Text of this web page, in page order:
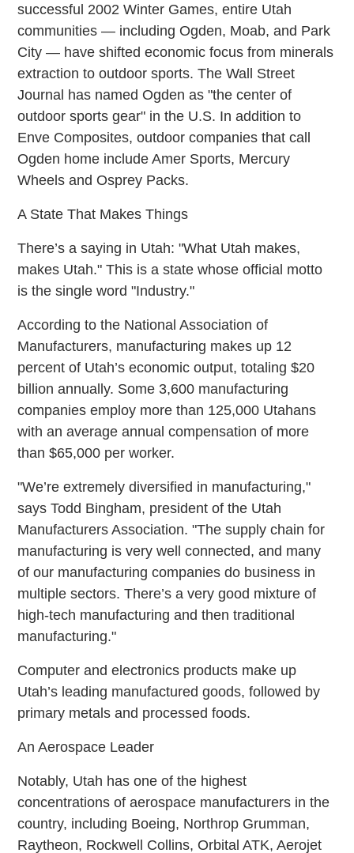
successful 2002 Winter Games, entire Utah
communities — including Ogden, Moab, and Park
City — have shifted economic focus from minerals
extraction to outdoor sports. The Wall Street
Journal has named Ogden as "the center of
outdoor sports gear" in the U.S. In addition to
Enve Composites, outdoor companies that call
Ogden home include Amer Sports, Mercury
Wheels and Osprey Packs.
A State That Makes Things
There’s a saying in Utah: "What Utah makes,
makes Utah." This is a state whose official motto
is the single word "Industry."
According to the National Association of
Manufacturers, manufacturing makes up 12
percent of Utah’s economic output, totaling $20
billion annually. Some 3,600 manufacturing
companies employ more than 125,000 Utahans
with an average annual compensation of more
than $65,000 per worker.
"We’re extremely diversified in manufacturing,"
says Todd Bingham, president of the Utah
Manufacturers Association. "The supply chain for
manufacturing is very well connected, and many
of our manufacturing companies do business in
multiple sectors. There’s a very good mixture of
high-tech manufacturing and then traditional
manufacturing."
Computer and electronics products make up
Utah’s leading manufactured goods, followed by
primary metals and processed foods.
An Aerospace Leader
Notably, Utah has one of the highest
concentrations of aerospace manufacturers in the
country, including Boeing, Northrop Grumman,
Raytheon, Rockwell Collins, Orbital ATK, Aerojet